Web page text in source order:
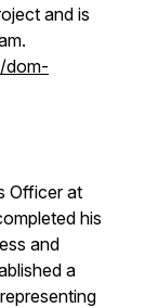
and is
dom-
Officer at
his
and
a